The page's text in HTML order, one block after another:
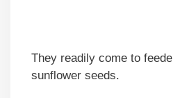
They readily come to
sunflower seeds.